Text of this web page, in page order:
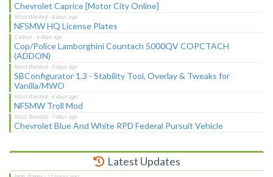
Chevrolet Caprice [Motor City Online]
NFSMW HQ License Plates
Cop/Police Lamborghini Countach 5000QV COPCTACH
(ADDON)
SBConfigurator 1.3 - Stability Tool, Overlay & Tweaks for
Vanilla/MWO
NFSMW Troll Mod
Chevrolet Blue And White RPD Federal Pursuit Vehicle
Latest Updates